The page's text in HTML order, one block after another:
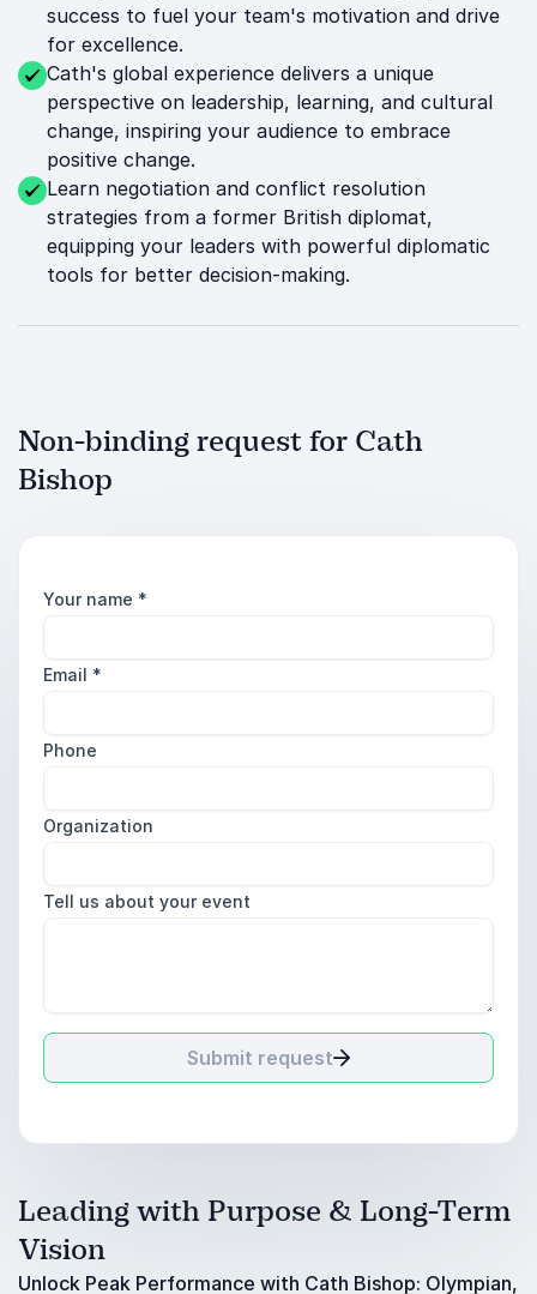
success to fuel your team's motivation and drive
for excellence.
Cath's global experience delivers a unique
perspective on leadership, learning, and cultural
change, inspiring your audience to embrace
positive change.
Learn negotiation and conflict resolution
strategies from a former British diplomat,
equipping your leaders with powerful diplomatic
tools for better decision-making.
Non-binding request for Cath
Bishop
Your name *
Email *
Phone
Organization
Tell us about your event
Submit request
Leading with Purpose & Long-Term
Vision
Unlock Peak Performance with Cath Bishop: Olympian,